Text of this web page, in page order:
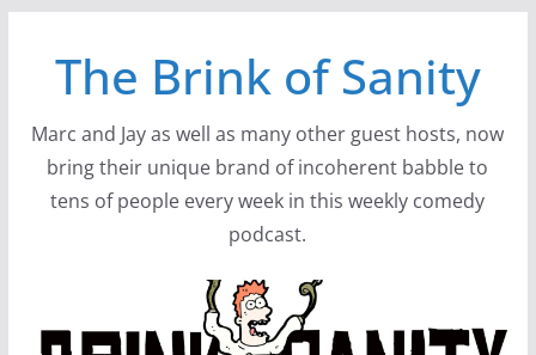
contentThe Brink of Sanity
Marc and Jay as well as many other guest hosts, now
bring their unique brand of incoherent babble to
tens of people every week in this weekly comedy
podcast.